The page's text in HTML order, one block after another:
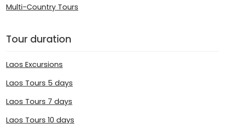
Multi-Country Tours
Tour duration
Laos Excursions
Laos Tours 5 days
Laos Tours 7 days
Laos Tours 10 days